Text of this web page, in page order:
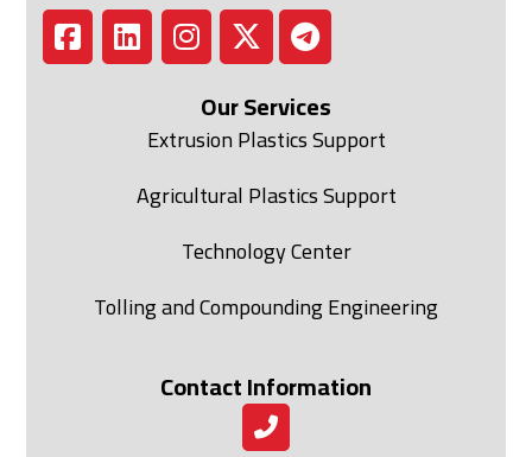
Our Services
Extrusion Plastics Support
Agricultural Plastics Support
Technology Center
Tolling and Compounding Engineering
Contact Information